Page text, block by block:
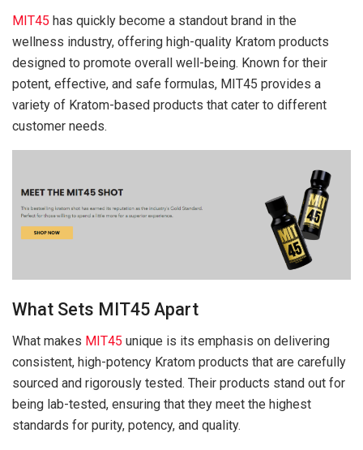
MIT45 has quickly become a standout brand in the
wellness industry, offering high-quality Kratom products
designed to promote overall well-being. Known for their
potent, effective, and safe formulas, MIT45 provides a
variety of Kratom-based products that cater to different
customer needs.
What Sets MIT45 Apart
What makes MIT45 unique is its emphasis on delivering
consistent, high-potency Kratom products that are carefully
sourced and rigorously tested. Their products stand out for
being lab-tested, ensuring that they meet the highest
standards for purity, potency, and quality.